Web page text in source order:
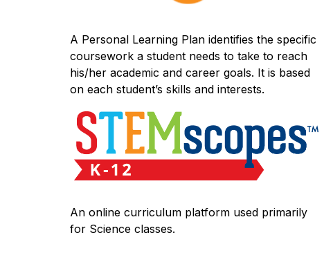
A Personal Learning Plan identifies the specific
coursework a student needs to take to reach
his/her academic and career goals. It is based
on each student’s skills and interests.
An online curriculum platform used primarily
for Science classes.